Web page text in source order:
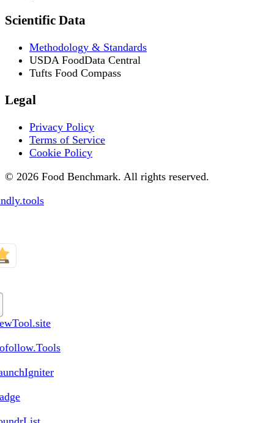
Scientific Data
Methodology & Standards
USDA FoodData Central
Tufts Food Compass
Legal
Privacy Policy
Terms of Service
Cookie Policy
© 2026 Food Benchmark. All rights reserved.